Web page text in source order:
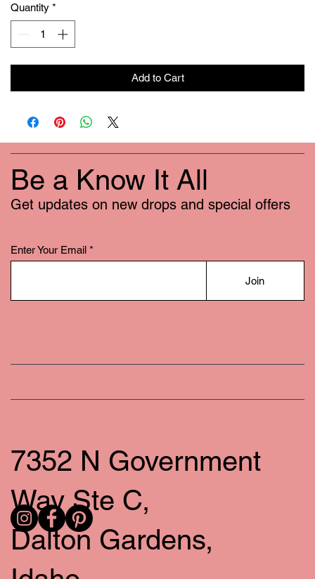
Quantity *
Add to Cart
Be a Know It All
Get updates on new drops and special offers
Enter Your Email
Join
7352 N Government
Way Ste C,
Dalton Gardens,